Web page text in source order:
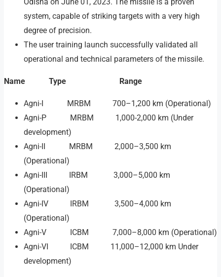
system, capable of striking targets with a very high
degree of precision.
The user training launch successfully validated all
operational and technical parameters of the missile.
Name Type Range
Agni-I MRBM 700–1,200 km (Operational)
Agni-P MRBM 1,000-2,000 km (Under
development)
Agni-II MRBM 2,000–3,500 km
(Operational)
Agni-III IRBM 3,000–5,000 km
(Operational)
Agni-IV IRBM 3,500–4,000 km
(Operational)
Agni-V ICBM 7,000–8,000 km (Operational)
Agni-VI ICBM 11,000–12,000 km Under
development)